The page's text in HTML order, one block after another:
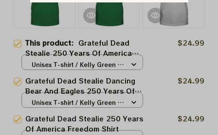
This product: Grateful Dead
Stealie 250 Years Of America
Eagles Shirt | Grateful
$24.99
Unisex T-shirt / Kelly Green /
Grateful Dead Stealie Dancing
Bear And Eagles 250 Years Of
America Shirt | Grateful
$24.99
Unisex T-shirt / Kelly Green /
Grateful Dead Stealie 250 Years
Of America Freedom Shirt
$24.99